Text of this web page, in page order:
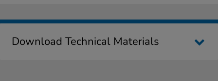
Download Technical Materials